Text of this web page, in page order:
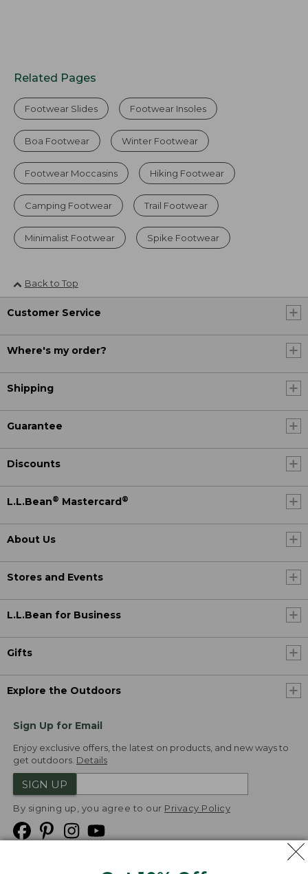
Related Pages
Footwear Slides Footwear Insoles
Boa Footwear Winter Footwear
Footwear Moccasins Hiking Footwear
Camping Footwear Trail Footwear
Minimalist Footwear Spike Footwear
Back to Top
Customer Service
Where's my order?
Shipping
Guarantee
Discounts
L.L.Bean® Mastercard ®
About Us
Stores and Events
L.L.Bean for Business
Gifts
Explore the Outdoors
Sign Up for Email
Enjoy exclusive offers, the latest on products, and new ways to
get outdoors. Details
SIGN UP
By signing up, you agree to our Privacy Policy